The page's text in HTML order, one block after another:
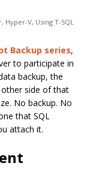
, Hyper-V, Using T-SQL
Backup series,
to participate in
backup, the
side of that
No backup. No
that SQL
attach it.